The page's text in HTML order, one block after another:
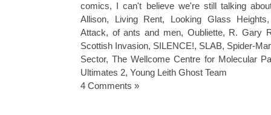
comics, I can't believe we're still talking
Allison, Living Rent, Looking Glass Heights
Attack, of ants and men, Oubliette, R. Gary
Scottish Invasion, SILENCE!, SLAB, Spider-
Sector,The Wellcome Centre for Molecular
Ultimates 2, Young Leith Ghost Team
4 Comments »